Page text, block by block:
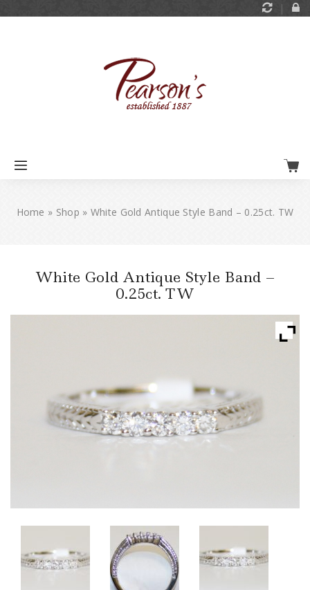
Home » Shop » White Gold Antique Style Band – 0.25ct. TW
White Gold Antique Style Band –
0.25ct. TW